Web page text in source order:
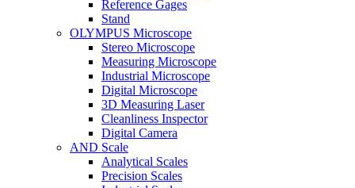
Reference Gages
Stand
OLYMPUS Microscope
Stereo Microscope
Measuring Microscope
Industrial Microscope
Digital Microscope
3D Measuring Laser
Cleanliness Inspector
Digital Camera
AND Scale
Analytical Scales
Precision Scales